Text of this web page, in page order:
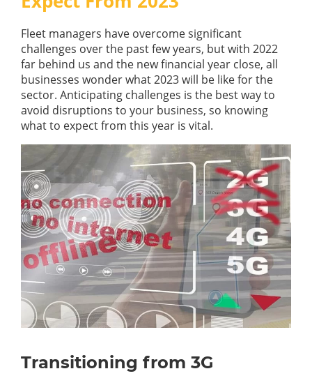
ACCREDITED
OUR PRODUCTS
FUEL MONITORING
DIESEL FUEL PUMPS
FUEL STORAGE TANKS
FUEL MANAGEMENT AFTERCARE
BUNDED FUEL TANKS
COMPLETE FUEL MANAGEMENT PACKAGE
ADBLUE
PUMPS &
STORAGE
TANK
SOLUTIONS
DATATAGS
CONTACT US
FMO LOGIN
VIEW BROCHURE
Fleet managers have overcome significant
challenges over the past few years, but with 2022
far behind us and the new financial year close, all
businesses wonder what 2023 will be like for the
sector. Anticipating challenges is the best way to
avoid disruptions to your business, so knowing
what to expect from this year is vital.
Transitioning from 3G